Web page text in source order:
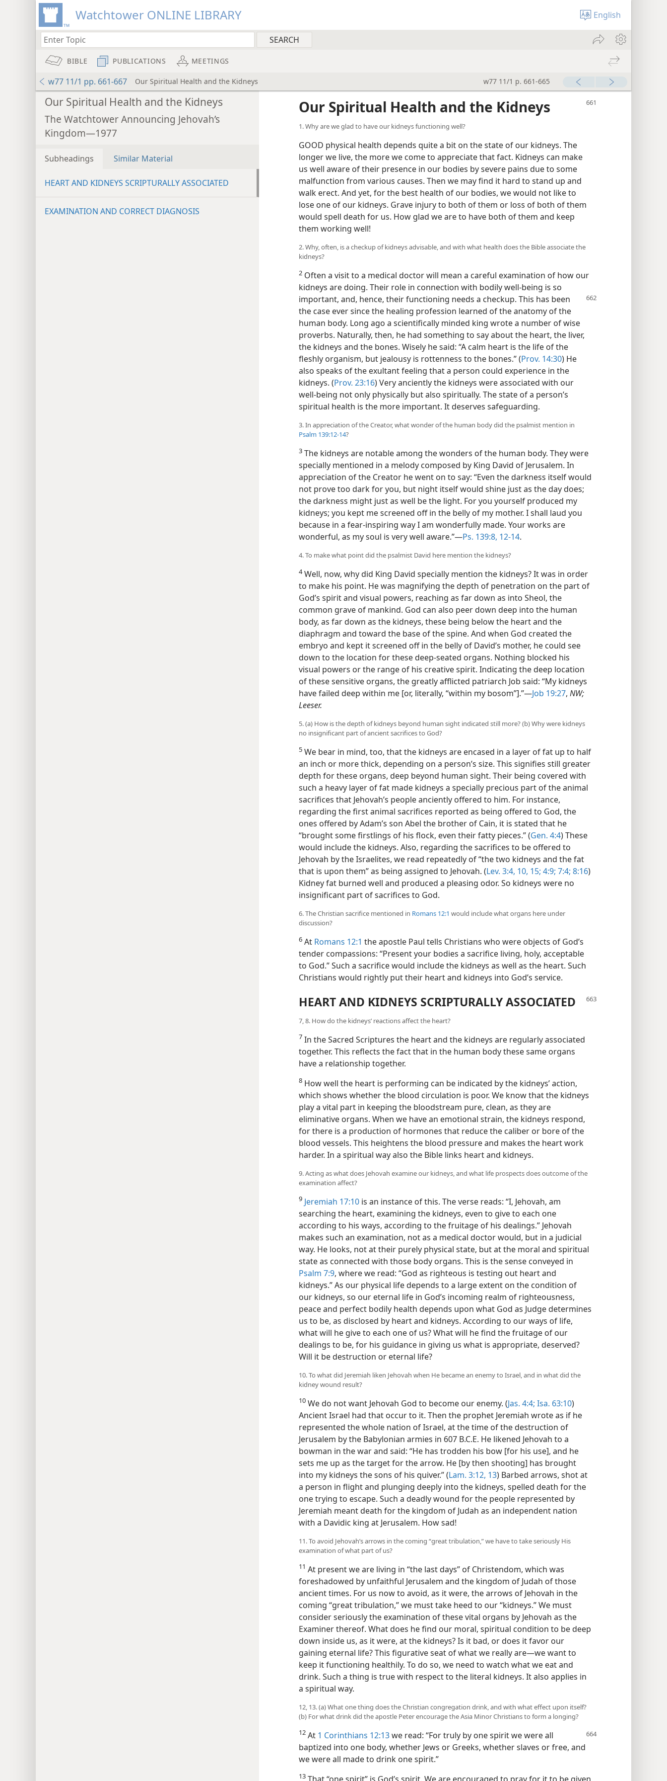
Watchtower ONLINE LIBRARY English
BIBLE PUBLICATIONS MEETINGS
w77 11/1 pp. 661-667 Our Spiritual Health and the Kidneys w77 11/1 p. 661-665
Our Spiritual Health and the Kidneys
The Watchtower Announcing Jehovah’s
Kingdom—1977
Subheadings Similar Material
HEART AND KIDNEYS SCRIPTURALLY ASSOCIATED
EXAMINATION AND CORRECT DIAGNOSIS
Our Spiritual Health and the Kidneys
1. Why are we glad to have our kidneys functioning well?
GOOD physical health depends quite a bit on the state of our kidneys. The
longer we live, the more we come to appreciate that fact. Kidneys can make
us well aware of their presence in our bodies by severe pains due to some
malfunction from various causes. Then we may find it hard to stand up and
walk erect. And yet, for the best health of our bodies, we would not like to
lose one of our kidneys. Grave injury to both of them or loss of both of them
would spell death for us. How glad we are to have both of them and keep
them working well!
2. Why, often, is a checkup of kidneys advisable, and with what health does the Bible associate the
kidneys?
2 Often a visit to a medical doctor will mean a careful examination of how our
kidneys are doing. Their role in connection with bodily well-being is so
important, and, hence, their functioning needs a checkup. This has been
the case ever since the healing profession learned of the anatomy of the
human body. Long ago a scientifically minded king wrote a number of wise
proverbs. Naturally, then, he had something to say about the heart, the liver,
the kidneys and the bones. Wisely he said: “A calm heart is the life of the
fleshly organism, but jealousy is rottenness to the bones.” (Prov. 14:30) He
also speaks of the exultant feeling that a person could experience in the
kidneys. (Prov. 23:16) Very anciently the kidneys were associated with our
well-being not only physically but also spiritually. The state of a person’s
spiritual health is the more important. It deserves safeguarding.
3. In appreciation of the Creator, what wonder of the human body did the psalmist mention in
Psalm 139:12-14?
3 The kidneys are notable among the wonders of the human body. They were
specially mentioned in a melody composed by King David of Jerusalem. In
appreciation of the Creator he went on to say: “Even the darkness itself would
not prove too dark for you, but night itself would shine just as the day does;
the darkness might just as well be the light. For you yourself produced my
kidneys; you kept me screened off in the belly of my mother. I shall laud you
because in a fear-inspiring way I am wonderfully made. Your works are
wonderful, as my soul is very well aware.”​—Ps. 139:8, 12-14.
4. To make what point did the psalmist David here mention the kidneys?
4Well, now, why did King David specially mention the kidneys? It was in order
to make his point. He was magnifying the depth of penetration on the part of
God’s spirit and visual powers, reaching as far down as into Sheol, the
common grave of mankind. God can also peer down deep into the human
body, as far down as the kidneys, these being below the heart and the
diaphragm and toward the base of the spine. And when God created the
embryo and kept it screened off in the belly of David’s mother, he could see
down to the location for these deep-seated organs. Nothing blocked his
visual powers or the range of his creative spirit. Indicating the deep location
of these sensitive organs, the greatly afflicted patriarch Job said: “My kidneys
have failed deep within me [or, literally, “within my bosom”].”​—Job 19:27, NW;
Leeser.
5. (a) How is the depth of kidneys beyond human sight indicated still more? (b) Why were kidneys
no insignificant part of ancient sacrifices to God?
5 We bear in mind, too, that the kidneys are encased in a layer of fat up to half
an inch or more thick, depending on a person’s size. This signifies still greater
depth for these organs, deep beyond human sight. Their being covered with
such a heavy layer of fat made kidneys a specially precious part of the animal
sacrifices that Jehovah’s people anciently offered to him. For instance,
regarding the first animal sacrifices reported as being offered to God, the
ones offered by Adam’s son Abel the brother of Cain, it is stated that he
“brought some firstlings of his flock, even their fatty pieces.” (Gen. 4:4) These
would include the kidneys. Also, regarding the sacrifices to be offered to
Jehovah by the Israelites, we read repeatedly of “the two kidneys and the fat
that is upon them” as being assigned to Jehovah. (Lev. 3:4, 10, 15; 4:9; 7:4; 8:16)
Kidney fat burned well and produced a pleasing odor. So kidneys were no
insignificant part of sacrifices to God.
6. The Christian sacrifice mentioned in Romans 12:1 would include what organs here under
discussion?
6 At Romans 12:1 the apostle Paul tells Christians who were objects of God’s
tender compassions: “Present your bodies a sacrifice living, holy, acceptable
to God.” Such a sacrifice would include the kidneys as well as the heart. Such
Christians would rightly put their heart and kidneys into God’s service.
HEART AND KIDNEYS SCRIPTURALLY ASSOCIATED
7, 8. How do the kidneys’ reactions affect the heart?
7 In the Sacred Scriptures the heart and the kidneys are regularly associated
together. This reflects the fact that in the human body these same organs
have a relationship together.
8 How well the heart is performing can be indicated by the kidneys’ action,
which shows whether the blood circulation is poor. We know that the kidneys
play a vital part in keeping the bloodstream pure, clean, as they are
eliminative organs. When we have an emotional strain, the kidneys respond,
for there is a production of hormones that reduce the caliber or bore of the
blood vessels. This heightens the blood pressure and makes the heart work
harder. In a spiritual way also the Bible links heart and kidneys.
9. Acting as what does Jehovah examine our kidneys, and what life prospects does outcome of the
examination affect?
9 Jeremiah 17:10 is an instance of this. The verse reads: “I, Jehovah, am
searching the heart, examining the kidneys, even to give to each one
according to his ways, according to the fruitage of his dealings.” Jehovah
makes such an examination, not as a medical doctor would, but in a judicial
way. He looks, not at their purely physical state, but at the moral and spiritual
state as connected with those body organs. This is the sense conveyed in
Psalm 7:9, where we read: “God as righteous is testing out heart and
kidneys.” As our physical life depends to a large extent on the condition of
our kidneys, so our eternal life in God’s incoming realm of righteousness,
peace and perfect bodily health depends upon what God as Judge determines
us to be, as disclosed by heart and kidneys. According to our ways of life,
what will he give to each one of us? What will he find the fruitage of our
dealings to be, for his guidance in giving us what is appropriate, deserved?
Will it be destruction or eternal life?
10. To what did Jeremiah liken Jehovah when He became an enemy to Israel, and in what did the
kidney wound result?
10 We do not want Jehovah God to become our enemy. (Jas. 4:4; Isa. 63:10)
Ancient Israel had that occur to it. Then the prophet Jeremiah wrote as if he
represented the whole nation of Israel, at the time of the destruction of
Jerusalem by the Babylonian armies in 607 B.C.E. He likened Jehovah to a
bowman in the war and said: “He has trodden his bow [for his use], and he
sets me up as the target for the arrow. He [by then shooting] has brought
into my kidneys the sons of his quiver.” (Lam. 3:12, 13) Barbed arrows, shot at
a person in flight and plunging deeply into the kidneys, spelled death for the
one trying to escape. Such a deadly wound for the people represented by
Jeremiah meant death for the kingdom of Judah as an independent nation
with a Davidic king at Jerusalem. How sad!
11. To avoid Jehovah’s arrows in the coming “great tribulation,” we have to take seriously His
examination of what part of us?
11 At present we are living in “the last days” of Christendom, which was
foreshadowed by unfaithful Jerusalem and the kingdom of Judah of those
ancient times. For us now to avoid, as it were, the arrows of Jehovah in the
coming “great tribulation,” we must take heed to our “kidneys.” We must
consider seriously the examination of these vital organs by Jehovah as the
Examiner thereof. What does he find our moral, spiritual condition to be deep
down inside us, as it were, at the kidneys? Is it bad, or does it favor our
gaining eternal life? This figurative seat of what we really are​—we want to
keep it functioning healthily. To do so, we need to watch what we eat and
drink. Such a thing is true with respect to the literal kidneys. It also applies in
a spiritual way.
12, 13. (a) What one thing does the Christian congregation drink, and with what effect upon itself?
(b) For what drink did the apostle Peter encourage the Asia Minor Christians to form a longing?
12 At 1 Corinthians 12:13we read: “Fortruly by one spirit we were all
baptized into one body, whether Jews or Greeks, whether slaves or free, and
we were all made to drink one spirit.”
13